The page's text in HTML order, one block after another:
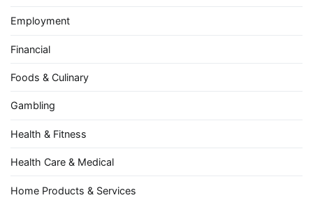
Employment
Financial
Foods & Culinary
Gambling
Health & Fitness
Health Care & Medical
Home Products & Services